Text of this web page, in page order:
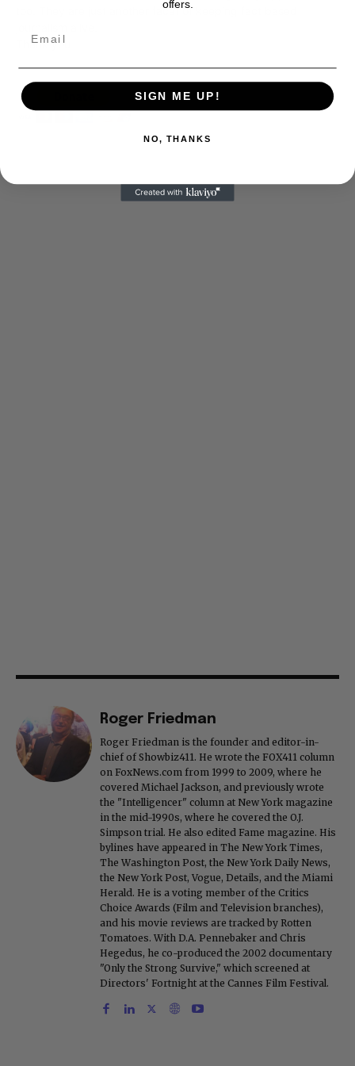
too. They are just another facet of keeping fact based
Thank you
Roger Friedman
Roger Friedman is the founder and editor-in-
chief of Showbiz411. He wrote the FOX411 column
on FoxNews.com from 1999 to 2009, where he
covered Michael Jackson, and previously wrote
the "Intelligencer" column at New York magazine
in the mid-1990s, where he covered the O.J.
Simpson trial. He also edited Fame magazine. His
bylines have appeared in The New York Times,
The Washington Post, the New York Daily News,
the New York Post, Vogue, Details, and the Miami
Herald. He is a voting member of the Critics
Choice Awards (Film and Television branches),
and his movie reviews are tracked by Rotten
Tomatoes. With D.A. Pennebaker and Chris
Hegedus, he co-produced the 2002 documentary
"Only the Strong Survive," which screened at
Directors' Fortnight at the Cannes Film Festival.
offers.
SIGN ME UP!
NO, THANKS